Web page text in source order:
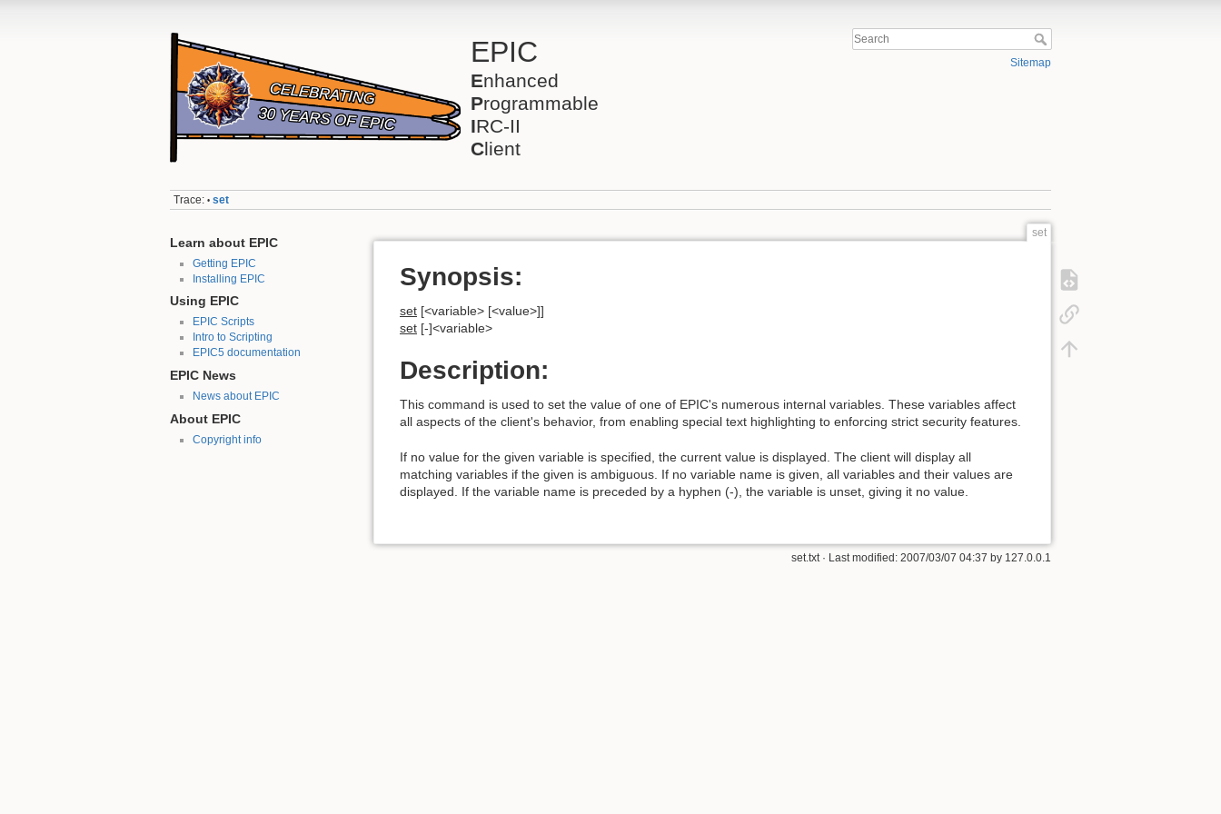
EPIC
Enhanced
Programmable
IRC-II
Client
Sitemap
Trace: • set
Learn about EPIC
Getting EPIC
Installing EPIC
Using EPIC
EPIC Scripts
Intro to Scripting
EPIC5 documentation
EPIC News
News about EPIC
About EPIC
Copyright info
set
Synopsis:
set [<variable> [<value>]]
set [-]<variable>
Description:
This command is used to set the value of one of EPIC's numerous internal variables. These variables affect
all aspects of the client's behavior, from enabling special text highlighting to enforcing strict security features.
If no value for the given variable is specified, the current value is displayed. The client will display all
matching variables if the given is ambiguous. If no variable name is given, all variables and their values are
displayed. If the variable name is preceded by a hyphen (-), the variable is unset, giving it no value.
set.txt· Last modified: 2007/03/07 04:37 by 127.0.0.1